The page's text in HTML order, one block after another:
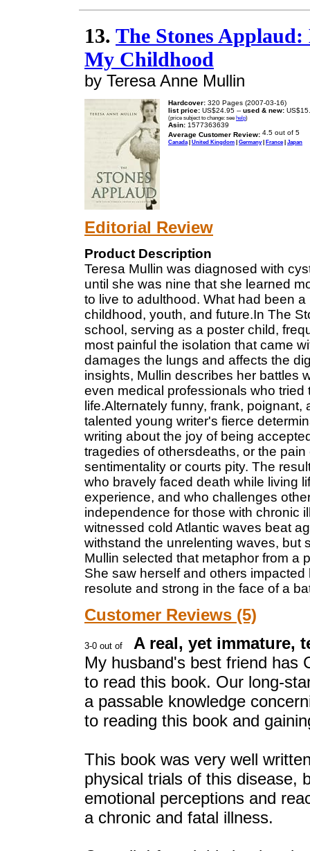
13. The Stones
My Childhood
by Teresa Anne Mullin
Hardcover: 320 Pages (2007-03-16)
list price: US$24.95 -- used & new:
(price subject to change: see help)
Asin: 1577363639
Average Customer Review:
Canada| United Kingdom | Germany| France| Japan
Editorial Review
Product Description
Teresa Mullin was diagnosed with
until she was nine that she learned
to live to adulthood. What had been
childhood, youth, and future.In The
school, serving as a poster child,
most painful the isolation that came
damages the lungs and affects the
insights, Mullin describes her battles
even medical professionals who
life.Alternately funny, frank,
talented young writer's fierce
writing about the joy of being
tragedies of othersdeaths, or the
sentimentality or courts pity. The
who bravely faced death while living
experience, and who challenges
independence for those with chronic
witnessed cold Atlantic waves beat
withstand the unrelenting waves, but
Mullin selected that metaphor from a
She saw herself and others
resolute and strong in the face of a
Customer Reviews (5)
A real, yet immature,
My husband's best friend has
to read this book. Our long-
a passable knowledge
to reading this book and
This book was very well
physical trials of this disease,
emotional perceptions and
a chronic and fatal illness.